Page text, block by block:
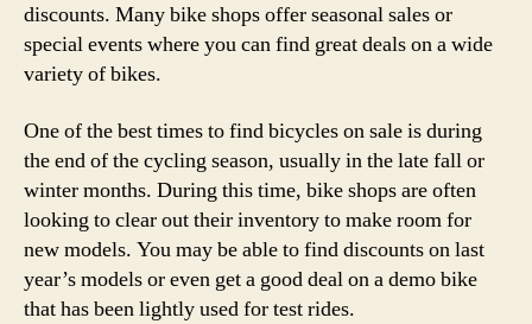
discounts. Many bike shops offer seasonal sales or
special events where you can find great deals on a wide
variety of bikes.
One of the best times to find bicycles on sale is during
the end of the cycling season, usually in the late fall or
winter months. During this time, bike shops are often
looking to clear out their inventory to make room for
new models. You may be able to find discounts on last
year’s models or even get a good deal on a demo bike
that has been lightly used for test rides.